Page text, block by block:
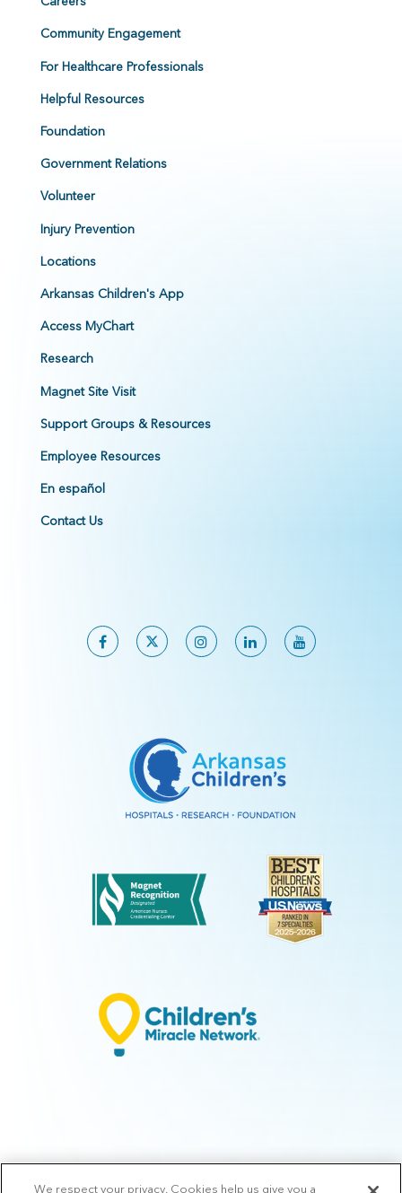
Community Engagement
For Healthcare Professionals
Helpful Resources
Foundation
Government Relations
Volunteer
Injury Prevention
Locations
Arkansas Children's App
Access MyChart
Research
Magnet Site Visit
Support Groups & Resources
Employee Resources
En español
Contact Us
We respect your privacy. Cookies help us give you a